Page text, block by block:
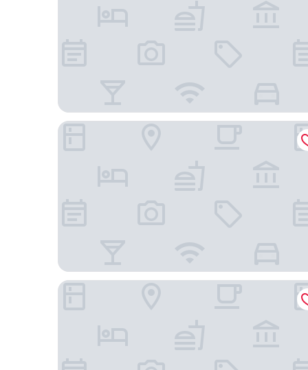
Transamerica Executive Belém Aeroporto
Pousada La Castaña